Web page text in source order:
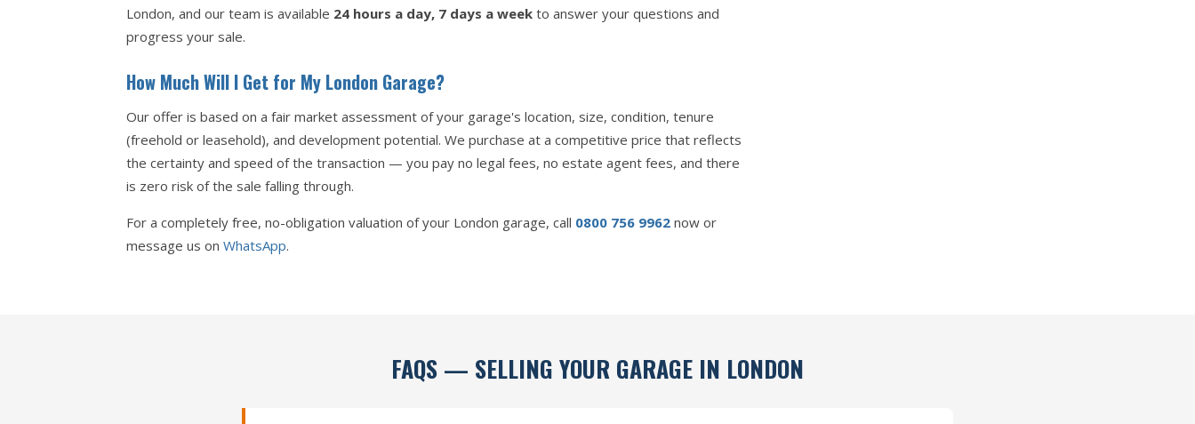
London, and our team is available 24 hours a day, 7 days a week to answer your questions and
progress your sale.
How Much Will I Get for My London Garage?
Our offer is based on a fair market assessment of your garage's location, size, condition, tenure
(freehold or leasehold), and development potential. We purchase at a competitive price that reflects
the certainty and speed of the transaction — you pay no legal fees, no estate agent fees, and there
is zero risk of the sale falling through.
For a completely free, no-obligation valuation of your London garage, call 0800 756 9962 now or
message us on WhatsApp.
FAQS — SELLING YOUR GARAGE IN LONDON